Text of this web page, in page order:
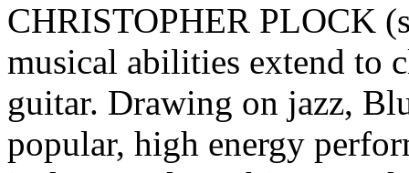
CHRISTOPHER PLOCK
musical abilities extend to
guitar. Drawing on jazz,
popular, high energy